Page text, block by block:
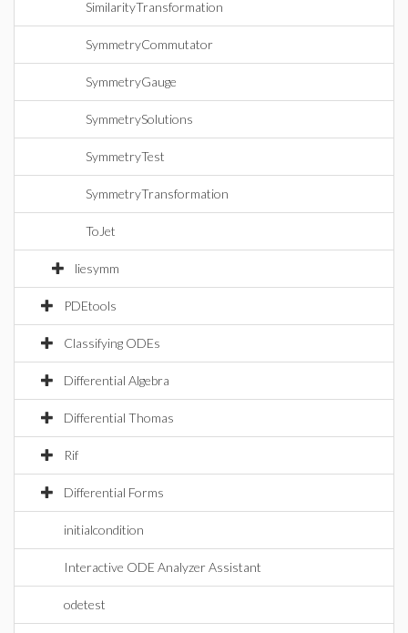
SimilarityTransformation
SymmetryCommutator
SymmetryGauge
SymmetrySolutions
SymmetryTest
SymmetryTransformation
ToJet
liesymm
PDEtools
Classifying ODEs
Differential Algebra
Differential Thomas
Rif
Differential Forms
initialcondition
Interactive ODE Analyzer Assistant
odetest